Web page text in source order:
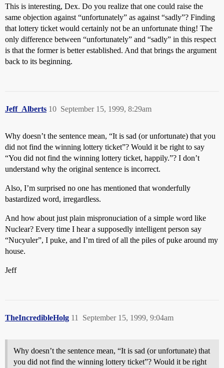
This is interesting, Dex. Do you realize that one could raise the
same objection against “unfortunately” as against “sadly”? Finding
that lottery ticket would certainly not be an unfortunate thing! The
only difference between “unfortunately” and “sadly” in this respect
is that the former is better established. And that brings the argument
back to its beginning.
Jeff_Alberts September 15, 1999, 8:29am
10
Why doesn’t the sentence mean, “It is sad (or unfortunate) that you
did not find the winning lottery ticket”? Would it be right to say
“You did not find the winning lottery ticket, happily.”? I don’t
understand why the original sentence is incorrect.
Also, I’m surprised no one has mentioned that wonderfully
bastardized word, irregardless.
And how about just plain mispronuciation of a simple word like
Nuclear? Every time I hear a supposedly intelligent person say
“Nucyuler”, I puke, and I’m tired of all the piles of puke around my
house.
Jeff
TheIncredibleHolg September 15, 1999, 9:04am
11
Why doesn’t the sentence mean, “It is sad (or unfortunate) that
you did not find the winning lottery ticket”? Would it be right